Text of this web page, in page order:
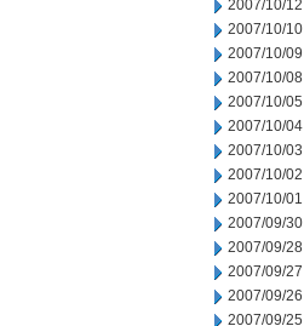
2007/10/12
2007/10/10
2007/10/09
2007/10/08
2007/10/05
2007/10/04
2007/10/03
2007/10/02
2007/10/01
2007/09/30
2007/09/28
2007/09/27
2007/09/26
2007/09/25